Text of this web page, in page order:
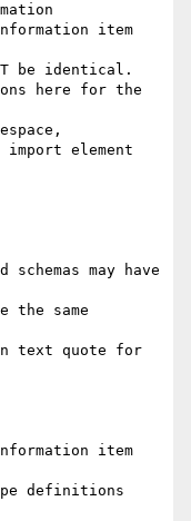
item
be identical.
here for the
may have
the same
text quote for
item
definitions